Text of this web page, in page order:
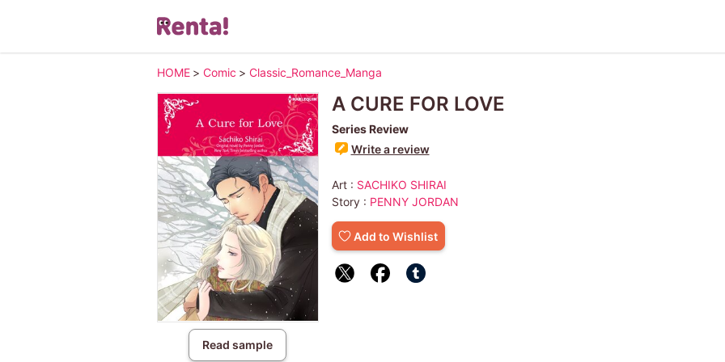
HOME > Comic > Classic_Romance_Manga
Read sample
A CURE FOR LOVE
Series Review
Write a review
Art : SACHIKO SHIRAI
Story : PENNY JORDAN
Add to Wishlist